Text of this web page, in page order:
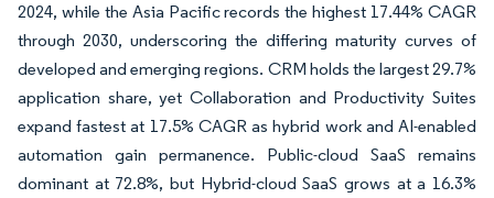
2024, while the Asia Pacific records the highest 17.44% CAGR
through 2030, underscoring the differing maturity curves of
developed and emerging regions. CRM holds the largest 29.7%
application share, yet Collaboration and Productivity Suites
expand fastest at 17.5% CAGR as hybrid work and AI-enabled
automation gain permanence. Public-cloud SaaS remains
dominant at 72.8%, but Hybrid-cloud SaaS grows at a 16.3%